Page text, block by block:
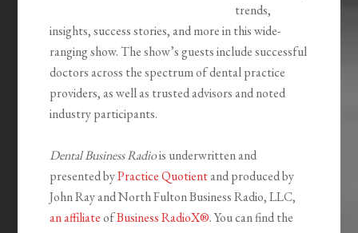
trends,
insights, success stories, and more in this wide-
ranging show. The show’s guests include successful
doctors across the spectrum of dental practice
providers, as well as trusted advisors and noted
industry participants.
Dental Business Radiois underwritten and
presented byPractice Quotientand produced by
John Ray and North Fulton Business Radio, LLC,
an affiliateofBusiness RadioX®. You can find the